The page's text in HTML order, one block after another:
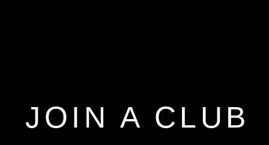
JOIN A CLUB